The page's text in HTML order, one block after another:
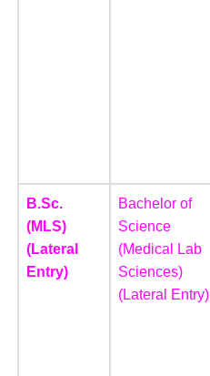
B.Sc.
(MLS)
(Lateral
Entry)
Bachelor of
Science
(Medical Lab
Sciences)
(Lateral Entry)